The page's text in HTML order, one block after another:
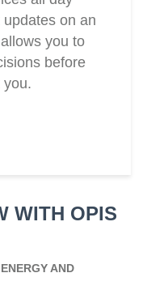
on an
you to
before
you.
WITH OPIS
AND